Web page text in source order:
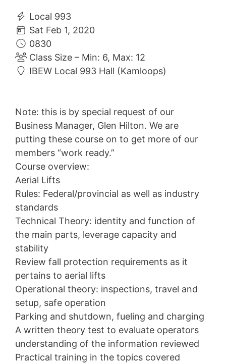
Local 993
Sat Feb 1, 2020
0830
Class Size – Min: 6, Max: 12
IBEW Local 993 Hall (Kamloops)
Note: this is by special request of our
Business Manager, Glen Hilton. We are
putting these course on to get more of our
members “work ready.”
Course overview:
Aerial Lifts
Rules: Federal/provincial as well as industry
standards
Technical Theory: identity and function of
the main parts, leverage capacity and
stability
Review fall protection requirements as it
pertains to aerial lifts
Operational theory: inspections, travel and
setup, safe operation
Parking and shutdown, fueling and charging
A written theory test to evaluate operators
understanding of the information reviewed
Practical training in the topics covered